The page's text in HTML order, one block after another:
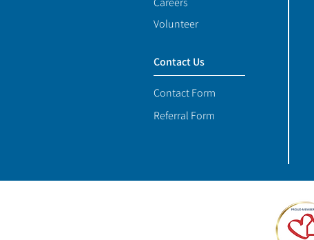
Volunteer
Contact Us
Contact Form
Referral Form